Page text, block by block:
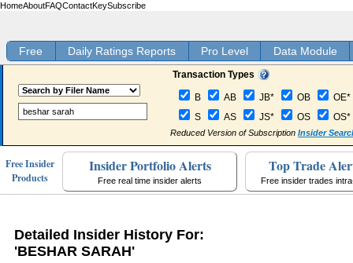
HomeAboutFAQContactKeySubscribe
Free Daily Ratings Reports Pro Level Data Module
Transaction Types
B AB JB* OB
OE*
S
AS JS* OS OS*
Reduced Version of Subscription Insider
Free Insider
Products
Insider Portfolio Alerts
Free real time insider alerts
Top Trade
Free insider trades
Detailed Insider History For:
'BESHAR SARAH'